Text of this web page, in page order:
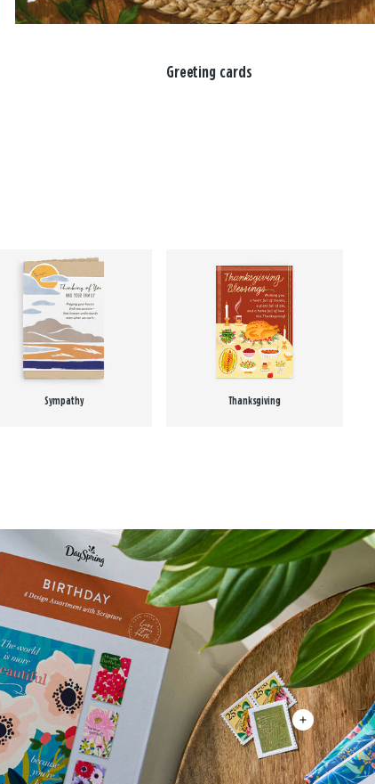
Greeting cards
Sympathy Thanksgiving